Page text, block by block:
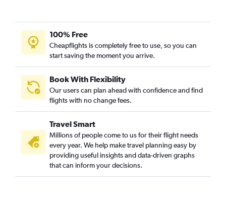
100% Free
Cheapflights is completely free to use, so you can
start saving the moment you arrive.
Book With Flexibility
Our users can plan ahead with confidence and find
flights with no change fees.
Travel Smart
Millions of people come to us for their flight needs
every year. We help make travel planning easy by
providing useful insights and data-driven graphs
that can inform your decisions.